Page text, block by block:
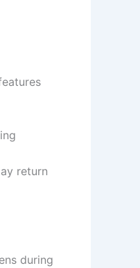
return
during